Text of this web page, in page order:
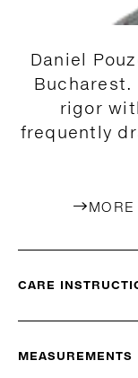
Daniel
rigor
frequently
CARE
MEASUREMENTS